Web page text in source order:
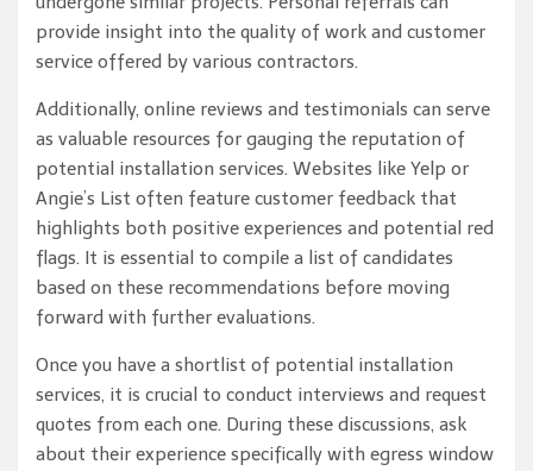
provide insight into the quality of work and customer
service offered by various contractors.
Additionally, online reviews and testimonials can serve
as valuable resources for gauging the reputation of
potential installation services. Websites like Yelp or
Angie’s List often feature customer feedback that
highlights both positive experiences and potential red
flags. It is essential to compile a list of candidates
based on these recommendations before moving
forward with further evaluations.
Once you have a shortlist of potential installation
services, it is crucial to conduct interviews and request
quotes from each one. During these discussions, ask
about their experience specifically with egress window